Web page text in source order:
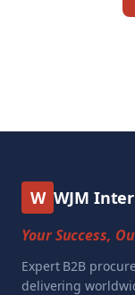
W WJM
Your Success,
Expert B2B
delivering